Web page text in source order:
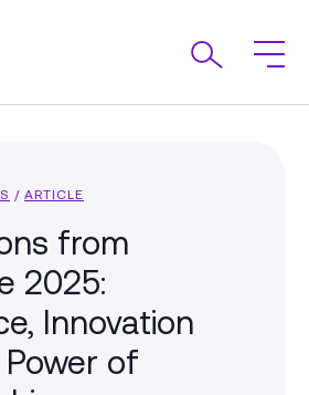
/ ARTICLE
from
2025:
Innovation
of